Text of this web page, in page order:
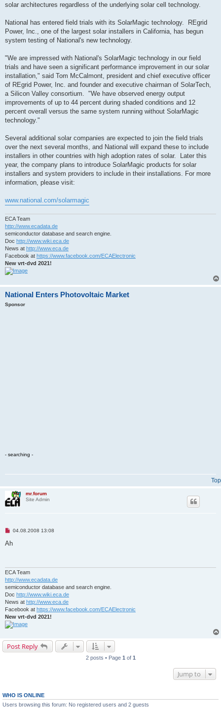
solar architectures regardless of the underlying solar cell technology.
National has entered field trials with its SolarMagic technology. REgrid
Power, Inc., one of the largest solar installers in California, has begun
system testing of National's new technology.
"We are impressed with National's SolarMagic technology in our field
trials and have seen a significant performance improvement in our solar
installation," said Tom McCalmont, president and chief executive officer
of REgrid Power, Inc. and founder and executive chairman of SolarTech,
a Silicon Valley consortium. "We have observed energy output
improvements of up to 44 percent during shaded conditions and 12
percent overall versus the same system running without SolarMagic
technology."
Several additional solar companies are expected to join the field trials
over the next several months, and National will expand these to include
installers in other countries with high adoption rates of solar. Later this
year, the company plans to introduce SolarMagic products for solar
installers and system providers to include in their installations. For more
information, please visit:
www.national.com/solarmagic
ECA Team
http://www.ecadata.de
semiconductor database and search engine.
Doc http://www.wiki.eca.de
News at http://www.eca.de
Facebook at https://www.facebook.com/ECAElectronic
New vrt-dvd 2021!
National Enters Photovoltaic Market
Sponsor
- searching -
Top
mr.forum
Site Admin
U
r
o
s
t
04.08.2008 13:08
Ah
ECA Team
http://www.ecadata.de
semiconductor database and search engine.
Doc http://www.wiki.eca.de
News at http://www.eca.de
Facebook at https://www.facebook.com/ECAElectronic
New vrt-dvd 2021!
Post Reply
2 posts • Page 1 of 1
Jump to
WHO IS ONLINE
Users browsing this forum: No registered users and 2 guests